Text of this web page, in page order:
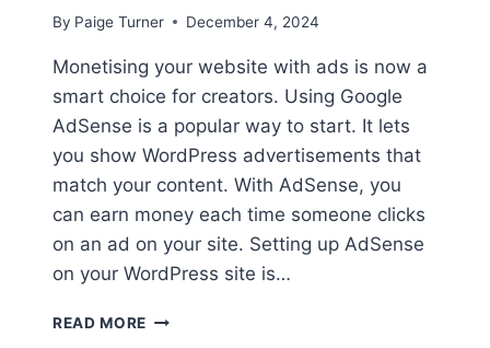
By Paige Turner December 4, 2024
Monetising your website with ads is now a
smart choice for creators. Using Google
AdSense is a popular way to start. It lets
you show WordPress advertisements that
match your content. With AdSense, you
can earn money each time someone clicks
on an ad on your site. Setting up AdSense
on your WordPress site is…
READ MORE ADDING